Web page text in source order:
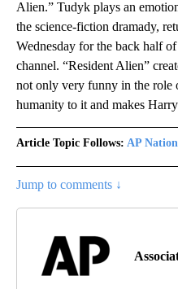
Alien.” Tudyk plays an
the science-fiction dramady,
Wednesday for the back half
channel. “Resident Alien”
not only very funny in the role
humanity to it and makes
Article Topic Follows: AP
Jump to comments ↓